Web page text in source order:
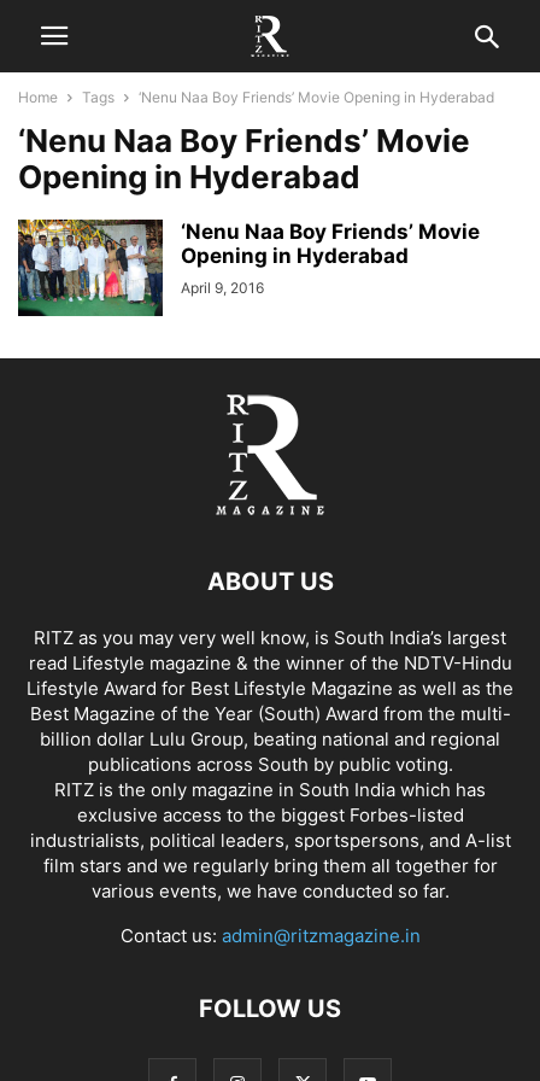
Home Tags ‘Nenu Naa Boy Friends’ Movie Opening in Hyderabad
‘Nenu Naa Boy Friends’ Movie
Opening in Hyderabad
‘Nenu Naa Boy Friends’ Movie
Opening in Hyderabad
April 9, 2016
ABOUT US
RITZ as you may very well know, is South India’s largest
read Lifestyle magazine & the winner of the NDTV-Hindu
Lifestyle Award for Best Lifestyle Magazine as well as the
Best Magazine of the Year (South) Award from the multi-
billion dollar Lulu Group, beating national and regional
publications across South by public voting.
RITZ is the only magazine in South India which has
exclusive access to the biggest Forbes-listed
industrialists, political leaders, sportspersons, and A-list
film stars and we regularly bring them all together for
various events, we have conducted so far.
Contact us: admin@ritzmagazine.in
FOLLOW US